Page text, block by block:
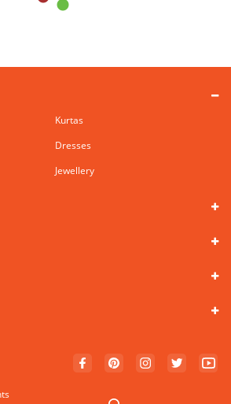
Kurtas
Dresses
Jewellery